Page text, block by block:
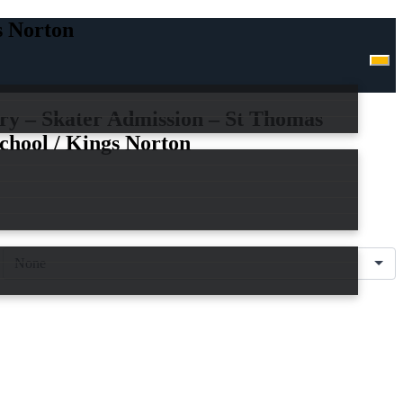
Norton
– Skater Admission – St Thomas
/ Kings Norton